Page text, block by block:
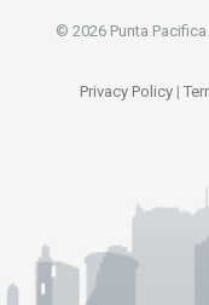
© 2026 Punta
Privacy Policy|